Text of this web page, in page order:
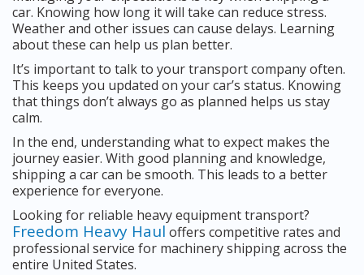
car. Knowing how long it will take can reduce stress.
Weather and other issues can cause delays. Learning
about these can help us plan better.
It’s important to talk to your transport company often.
This keeps you updated on your car’s status. Knowing
that things don’t always go as planned helps us stay
calm.
In the end, understanding what to expect makes the
journey easier. With good planning and knowledge,
shipping a car can be smooth. This leads to a better
experience for everyone.
Looking for reliable heavy equipment transport?
Freedom Heavy Haul offers competitive rates and
professional service for machinery shipping across the
entire United States.